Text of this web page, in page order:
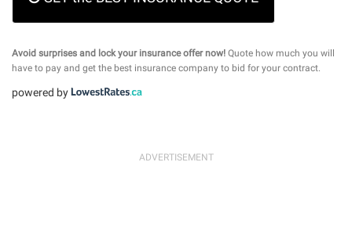
Avoid surprises and lock your insurance offer now! Quote how much you will
have to pay and get the best insurance company to bid for your contract.
powered by